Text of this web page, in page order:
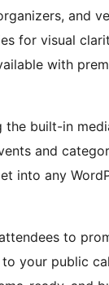
and
for visual
with
the built-in
and
into any
to
your public